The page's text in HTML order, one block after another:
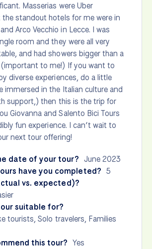
Masserias were Uber
standout hotels for me were in
Arco Vecchio in Lecce. I was
room and they were all very
and had showers bigger than a
to me!) If you want to
diverse experiences, do a little
immersed in the Italian culture and
support,) then this is the trip for
Giovanna and Salento Bici Tours
fun experience. I can’t wait to
next tour offering!
date of your tour? June 2023
have you completed? 5
vs. expected)?
suitable for?
tourists, Solo travelers, Families
this tour? Yes